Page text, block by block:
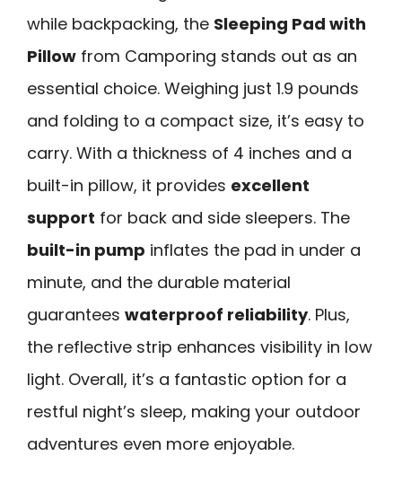
while backpacking, the Sleeping Pad with
Pillow from Camporing stands out as an
essential choice. Weighing just 1.9 pounds
and folding to a compact size, it’s easy to
carry. With a thickness of 4 inches and a
built-in pillow, it provides excellent
support for back and side sleepers. The
built-in pump inflates the pad in under a
minute, and the durable material
guarantees waterproof reliability. Plus,
the reflective strip enhances visibility in low
light. Overall, it’s a fantastic option for a
restful night’s sleep, making your outdoor
adventures even more enjoyable.